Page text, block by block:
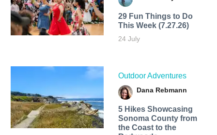
29 Fun Things to Do
This Week (7.27.26)
24 July
Outdoor Adventures
Dana Rebmann
5 Hikes Showcasing
Sonoma County from
the Coast to the